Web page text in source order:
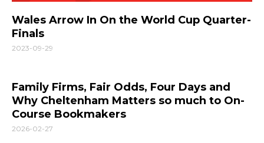
Wales Arrow In On the World Cup Quarter-
Finals
2023-09-29
Family Firms, Fair Odds, Four Days and
Why Cheltenham Matters so much to On-
Course Bookmakers
2026-02-27